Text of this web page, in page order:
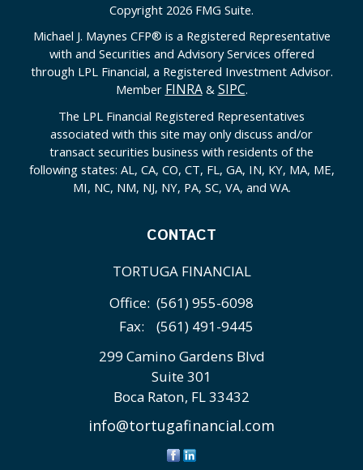
Copyright 2026 FMG Suite.
Michael J. Maynes CFP® is a Registered Representative
with and Securities and Advisory Services offered
through LPL Financial, a Registered Investment Advisor.
Member FINRA& SIPC.
The LPL Financial Registered Representatives
associated with this site may only discuss and/or
transact securities business with residents of the
following states: AL, CA, CO, CT, FL, GA, IN, KY, MA, ME,
MI, NC, NM, NJ, NY, PA, SC, VA, and WA.
CONTACT
TORTUGA FINANCIAL
Office: (561) 955-6098
Fax:
(561) 491-9445
299 Camino Gardens Blvd
Suite 301
Boca Raton, FL33432
info@tortugafinancial.com